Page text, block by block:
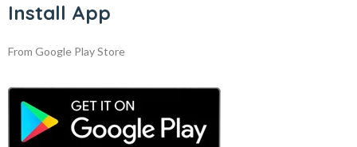
Install App
From Google Play Store